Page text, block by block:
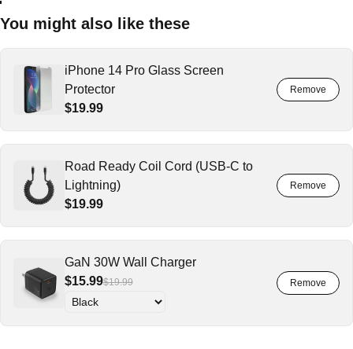
Red
Black
Purple
You might also like these
iPhone 14 Pro Glass Screen
Protector
$19.99
Road Ready Coil Cord (USB-C to
Lightning)
$19.99
GaN 30W Wall Charger
$15.99$19.99